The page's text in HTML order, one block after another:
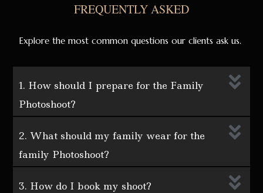
FREQUENTLY ASKED
Explore the most common questions our clients ask us.
1. How should I prepare for the Family
Photoshoot?
2. What should my family wear for the
family Photoshoot?
3. How do I book my shoot?